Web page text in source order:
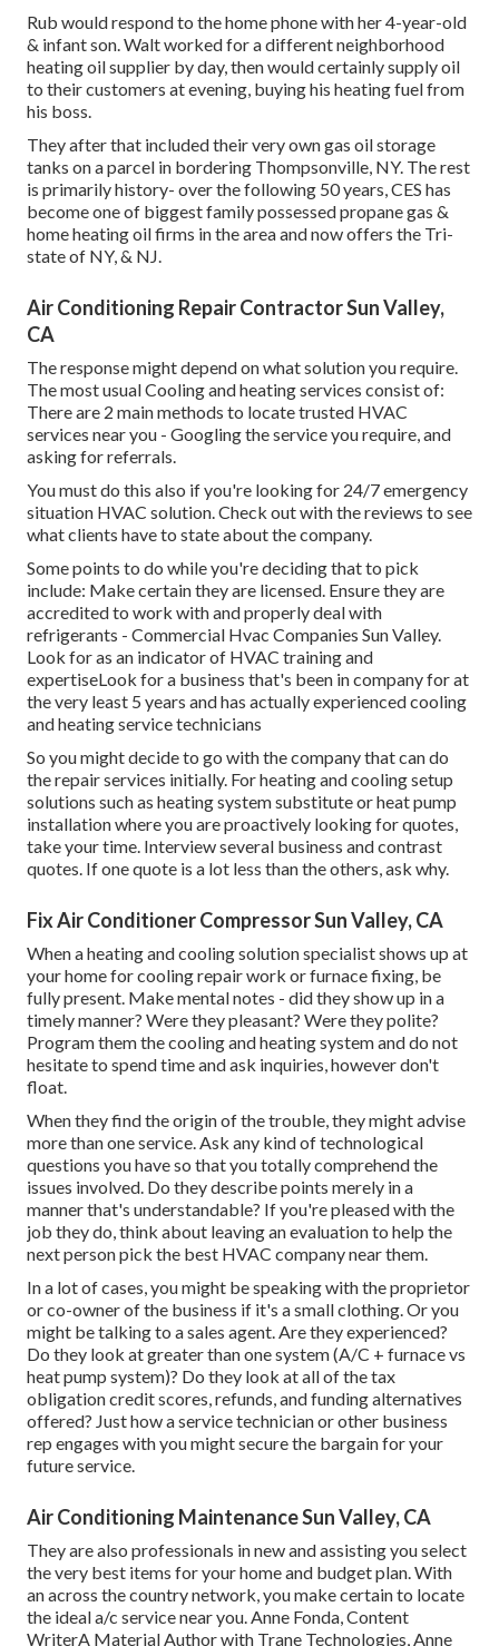
Rub would respond to the home phone with her 4-year-old
& infant son. Walt worked for a different neighborhood
heating oil supplier by day, then would certainly supply oil
to their customers at evening, buying his heating fuel from
his boss.
They after that included their very own gas oil storage
tanks on a parcel in bordering Thompsonville, NY. The rest
is primarily history- over the following 50 years, CES has
become one of biggest family possessed propane gas &
home heating oil firms in the area and now offers the Tri-
state of NY, & NJ.
Air Conditioning Repair Contractor Sun Valley,
CA
The response might depend on what solution you require.
The most usual Cooling and heating services consist of:
There are 2 main methods to locate trusted HVAC
services near you - Googling the service you require, and
asking for referrals.
You must do this also if you're looking for 24/7 emergency
situation HVAC solution. Check out with the reviews to see
what clients have to state about the company.
Some points to do while you're deciding that to pick
include: Make certain they are licensed. Ensure they are
accredited to work with and properly deal with
refrigerants - Commercial Hvac Companies Sun Valley.
Look for as an indicator of HVAC training and
expertiseLook for a business that's been in company for at
the very least 5 years and has actually experienced cooling
and heating service technicians
So you might decide to go with the company that can do
the repair services initially. For heating and cooling setup
solutions such as heating system substitute or heat pump
installation where you are proactively looking for quotes,
take your time. Interview several business and contrast
quotes. If one quote is a lot less than the others, ask why.
Fix Air Conditioner Compressor Sun Valley, CA
When a heating and cooling solution specialist shows up at
your home for cooling repair work or furnace fixing, be
fully present. Make mental notes - did they show up in a
timely manner? Were they pleasant? Were they polite?
Program them the cooling and heating system and do not
hesitate to spend time and ask inquiries, however don't
float.
When they find the origin of the trouble, they might advise
more than one service. Ask any kind of technological
questions you have so that you totally comprehend the
issues involved. Do they describe points merely in a
manner that's understandable? If you're pleased with the
job they do, think about leaving an evaluation to help the
next person pick the best HVAC company near them.
In a lot of cases, you might be speaking with the proprietor
or co-owner of the business if it's a small clothing. Or you
might be talking to a sales agent. Are they experienced?
Do they look at greater than one system (A/C + furnace vs
heat pump system)? Do they look at all of thetax
obligation credit scores, refunds, and fundingalternatives
offered? Just how a service technician or other business
rep engages with you might secure the bargain for your
future service.
Air Conditioning Maintenance Sun Valley, CA
They are also professionals in new and assisting you select
the very best items for your home and budget plan. With
an across the country network, you make certain to locate
the ideal a/c service near you. Anne Fonda, Content
WriterA Material Author with Trane Technologies, Anne